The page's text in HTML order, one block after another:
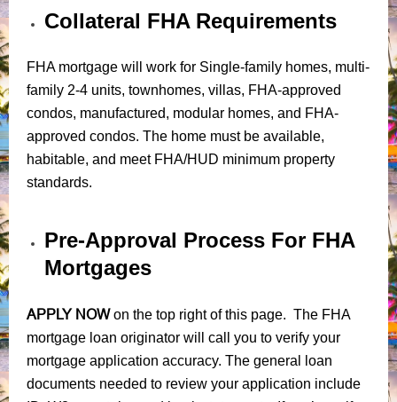
Collateral FHA Requirements
FHA mortgage will work for Single-family homes, multi-
family 2-4 units, townhomes, villas, FHA-approved
condos, manufactured, modular homes, and FHA-
approved condos. The home must be available,
habitable, and meet FHA/HUD minimum property
standards.
Pre-Approval Process For FHA
Mortgages
APPLY NOWon the top right of this page. The FHA
mortgage loan originator will call you to verify your
mortgage application accuracy. The general loan
documents needed to review your application include